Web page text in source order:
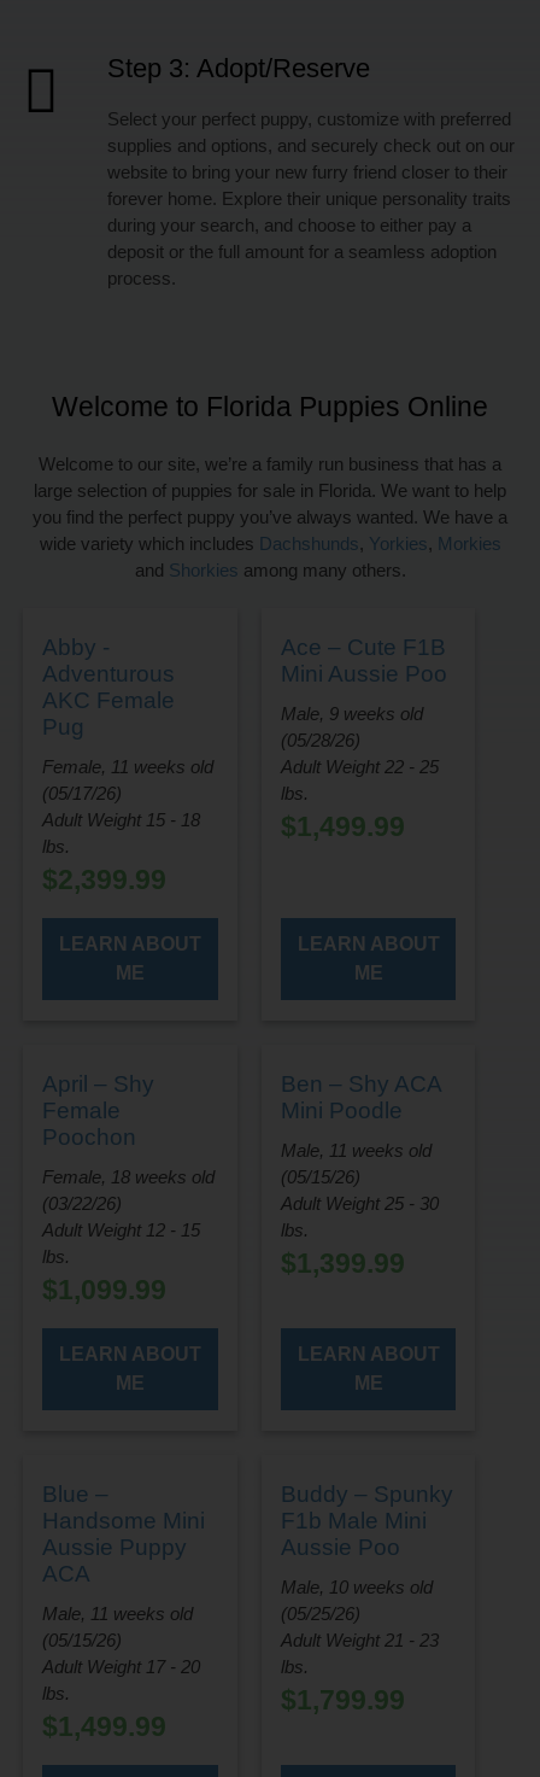
Step 3: Adopt/Reserve
Select your perfect puppy, customize with preferred
supplies and options, and securely check out on our
website to bring your new furry friend closer to their
forever home. Explore their unique personality traits
during your search, and choose to either pay a
deposit or the full amount for a seamless adoption
process.
Welcome to Florida Puppies Online
Welcome to our site, we’re a family run business that has a
large selection of puppies for sale in Florida. We want to help
you find the perfect puppy you’ve always wanted. We have a
wide variety which includes Dachshunds, Yorkies, Morkies
and Shorkies among many others.
Abby -
Adventurous
AKC Female
Pug
Female, 11 weeks old
(05/17/26)
Adult Weight 15 - 18
lbs.
$2,399.99
LEARN ABOUT
ME
Ace – Cute F1B
Mini Aussie Poo
Male, 9 weeks old
(05/28/26)
Adult Weight 22 - 25
lbs.
$1,499.99
LEARN ABOUT
ME
April – Shy
Female
Poochon
Female, 18 weeks old
(03/22/26)
Adult Weight 12 - 15
lbs.
$1,099.99
LEARN ABOUT
ME
Ben – Shy ACA
Mini Poodle
Male, 11 weeks old
(05/15/26)
Adult Weight 25 - 30
lbs.
$1,399.99
LEARN ABOUT
ME
Blue –
Handsome Mini
Aussie Puppy
ACA
Male, 11 weeks old
(05/15/26)
Adult Weight 17 - 20
lbs.
$1,499.99
Buddy – Spunky
F1b Male Mini
Aussie Poo
Male, 10 weeks old
(05/25/26)
Adult Weight 21 - 23
lbs.
$1,799.99